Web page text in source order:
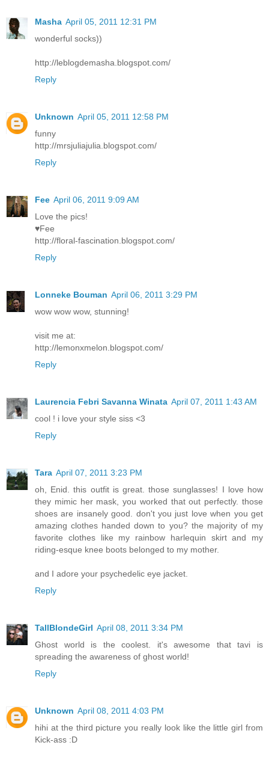
Masha April 05, 2011 12:31 PM
wonderful socks))
http://leblogdemasha.blogspot.com/
Reply
Unknown April 05, 2011 12:58 PM
funny
http://mrsjuliajulia.blogspot.com/
Reply
Fee April 06, 2011 9:09 AM
Love the pics!
♥Fee
http://floral-fascination.blogspot.com/
Reply
Lonneke Bouman April 06, 2011 3:29 PM
wow wow wow, stunning!
visit me at:
http://lemonxmelon.blogspot.com/
Reply
Laurencia Febri Savanna Winata April 07, 2011 1:43 AM
cool ! i love your style siss <3
Reply
Tara April 07, 2011 3:23 PM
oh, Enid. this outfit is great. those sunglasses! I love how
they mimic her mask, you worked that out perfectly. those
shoes are insanely good. don't you just love when you get
amazing clothes handed down to you? the majority of my
favorite clothes like my rainbow harlequin skirt and my
riding-esque knee boots belonged to my mother.
and I adore your psychedelic eye jacket.
Reply
TallBlondeGirl April 08, 2011 3:34 PM
Ghost world is the coolest. it's awesome that tavi is
spreading the awareness of ghost world!
Reply
Unknown April 08, 2011 4:03 PM
hihi at the third picture you really look like the little girl from
Kick-ass :D